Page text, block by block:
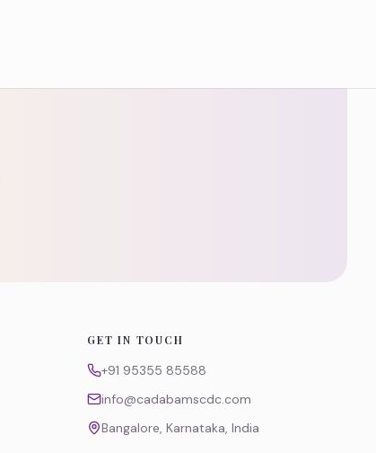
GET IN TOUCH
+91 95355 85588
info@cadabamscdc.com
Bangalore, Karnataka, India